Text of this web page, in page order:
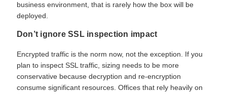
business environment, that is rarely how the box will be
deployed.
Don’t ignore SSL inspection impact
Encrypted traffic is the norm now, not the exception. If you
plan to inspect SSL traffic, sizing needs to be more
conservative because decryption and re-encryption
consume significant resources. Offices that rely heavily on